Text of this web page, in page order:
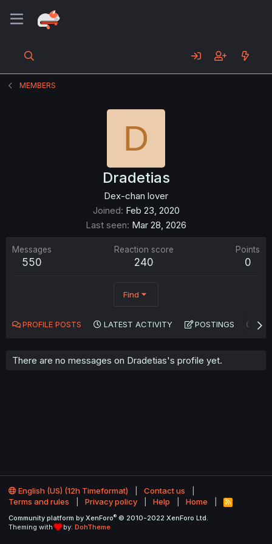
MEMBERS
D
Dradetias
Dex-chan lover
Joined Feb 23, 2020
Last seen Mar 28, 2026
Messages
550
Reaction score
240
Points
0
Find
PROFILE POSTS LATEST ACTIVITY POSTINGS
There are no messages on Dradetias's profile yet.
English (US) (12h Timeformat)
Contact us
Terms and rules
Privacy policy Help Home
R
S
Community platform by XenForo® © 2010-2022 XenForo Ltd.
Theming with
by: DohTheme